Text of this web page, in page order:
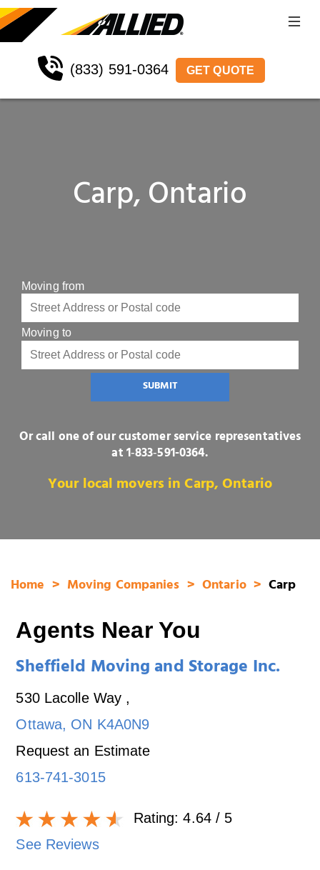
(833) 591-0364 GET QUOTE
Carp, Ontario
Moving from
Moving to
SUBMIT
Or call one of our customer service representatives
at1‑833‑591-0364.
Your local movers in Carp, Ontario
Home Moving Companies Ontario Carp
Agents Near You
Sheffield Moving and Storage Inc.
530 Lacolle Way ,
Ottawa, ON K4A0N9
Request an Estimate
613-741-3015
Rating:4.64/ 5
See Reviews